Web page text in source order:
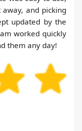
and picking
updated by the
worked quickly
them any day!